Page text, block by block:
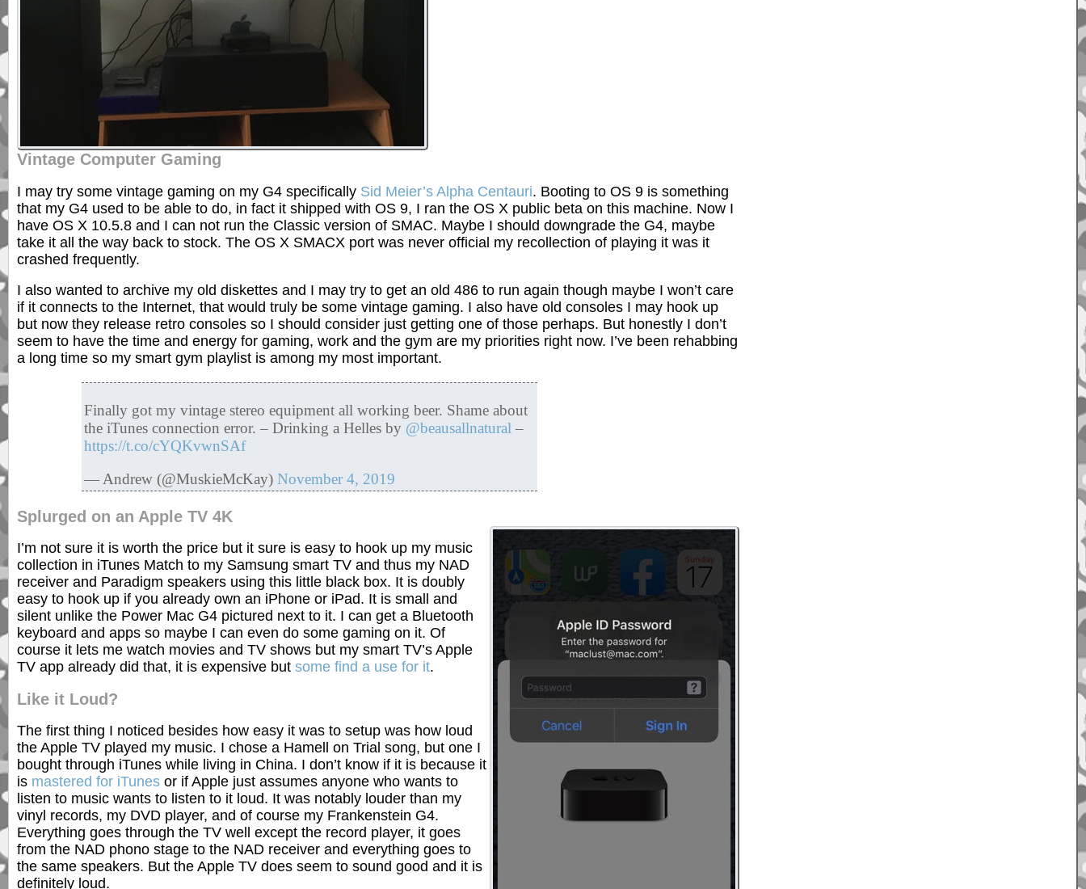
Vintage Computer Gaming
I may try some vintage gaming on my G4 specifically Sid Meier’s Alpha Centauri. Booting to OS 9 is something
that my G4 used to be able to do, in fact it shipped with OS 9, I ran the OS X public beta on this machine. Now I
have OS X 10.5.8 and I can not run the Classic version of SMAC. Maybe I should downgrade the G4, maybe
take it all the way back to stock. The OS X SMACX port was never official my recollection of playing it was it
crashed frequently.
I also wanted to archive my old diskettes and I may try to get an old 486 to run again though maybe I won’t care
if it connects to the Internet, that would truly be some vintage gaming. I also have old consoles I may hook up
but now they release retro consoles so I should consider just getting one of those perhaps. But honestly I don’t
seem to have the time and energy for gaming, work and the gym are my priorities right now. I’ve been rehabbing
a long time so my smart gym playlist is among my most important.
Finally got my vintage stereo equipment all working beer. Shame about
the iTunes connection error. – Drinking a Helles by @beausallnatural –
https://t.co/cYQKvwnSAf
— Andrew (@MuskieMcKay) November 4, 2019
Splurged on an Apple TV 4K
I’m not sure it is worth the price but it sure is easy to hook up my music
collection in iTunes Match to my Samsung smart TV and thus my NAD
receiver and Paradigm speakers using this little black box. It is doubly
easy to hook up if you already own an iPhone or iPad. It is small and
silent unlike the Power Mac G4 pictured next to it. I can get a Bluetooth
keyboard and apps so maybe I can even do some gaming on it. Of
course it lets me watch movies and TV shows but my smart TV’s Apple
TV app already did that, it is expensive but some find a use for it.
Like it Loud?
The first thing I noticed besides how easy it was to setup was how loud
the Apple TV played my music. I chose a Hamell on Trial song, but one I
bought through iTunes while living in China. I don’t know if it is because it
is mastered for iTunes or if Apple just assumes anyone who wants to
listen to music wants to listen to it loud. It was notably louder than my
vinyl records, my DVD player, and of course my Frankenstein G4.
Everything goes through the TV well except the record player, it goes
from the NAD phono stage to the NAD receiver and everything goes to
the same speakers. But the Apple TV does seem to sound good and it is
definitely loud.